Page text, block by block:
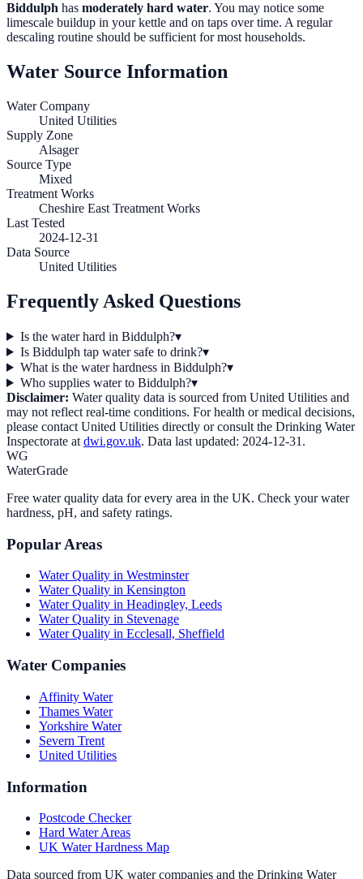
Biddulph has moderately hard water. You may notice some
limescale buildup in your kettle and on taps over time. A regular
descaling routine should be sufficient for most households.
Water Source Information
Water Company
United Utilities
Supply Zone
Alsager
Source Type
Mixed
Treatment Works
Cheshire East Treatment Works
Last Tested
2024-12-31
Data Source
United Utilities
Frequently Asked Questions
Is the water hard in Biddulph?▾
Is Biddulph tap water safe to drink?▾
What is the water hardness in Biddulph?▾
Who supplies water to Biddulph?▾
Disclaimer: Water quality data is sourced from United Utilities and
may not reflect real-time conditions. For health or medical decisions,
please contact United Utilities directly or consult the Drinking Water
Inspectorate at dwi.gov.uk. Data last updated: 2024-12-31 .
WG
WaterGrade
Free water quality data for every area in the UK. Check your water
hardness, pH, and safety ratings.
Popular Areas
Water Quality in Westminster
Water Quality in Kensington
Water Quality in Headingley, Leeds
Water Quality in Stevenage
Water Quality in Ecclesall, Sheffield
Water Companies
Affinity Water
Thames Water
Yorkshire Water
Severn Trent
United Utilities
Information
Postcode Checker
Hard Water Areas
UK Water Hardness Map
Data sourced from UK water companies and the Drinking Water